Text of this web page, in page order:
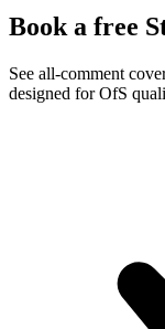
Book a free
See all-comment
designed for OfS